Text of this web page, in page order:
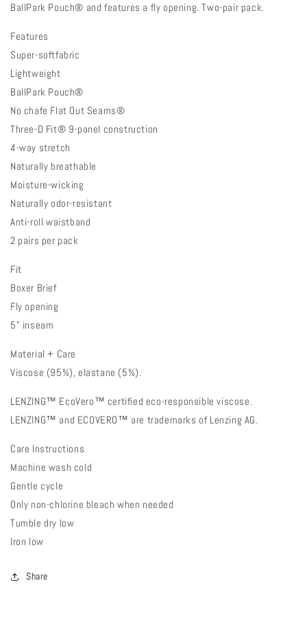
BallPark Pouch® and features a fly opening. Two-pair pack.
Features
Super-softfabric
Lightweight
BallPark Pouch®
No chafe Flat Out Seams®
Three-D Fit® 9-panel construction
4-way stretch
Naturally breathable
Moisture-wicking
Naturally odor-resistant
Anti-roll waistband
2 pairs per pack
Fit
Boxer Brief
Fly opening
5” inseam
Material + Care
Viscose (95%), elastane (5%).
LENZING™ EcoVero™ certified eco-responsible viscose.
LENZING™ and ECOVERO™ are trademarks of Lenzing AG.
Care Instructions
Machine wash cold
Gentle cycle
Only non-chlorine bleach when needed
Tumble dry low
Iron low
Share